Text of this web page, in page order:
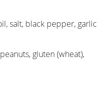
salt, black pepper, garlic
gluten (wheat),